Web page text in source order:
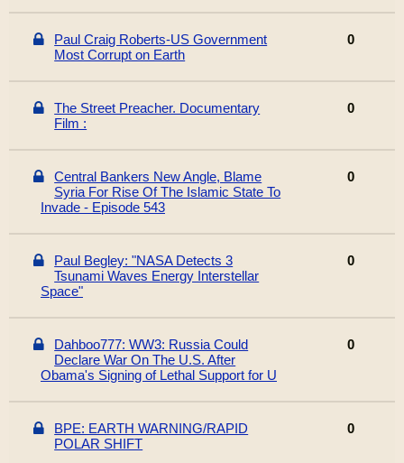
Paul Craig Roberts-US Government
Most Corrupt on Earth
0
The Street Preacher. Documentary
Film :
0
Central Bankers New Angle, Blame
Syria For Rise Of The Islamic State To
Invade - Episode 543
0
Paul Begley: "NASA Detects 3
Tsunami Waves Energy Interstellar
Space"
0
Dahboo777: WW3: Russia Could
Declare War On The U.S. After
Obama's Signing of Lethal Support for U
0
BPE: EARTH WARNING/RAPID
POLAR SHIFT
0